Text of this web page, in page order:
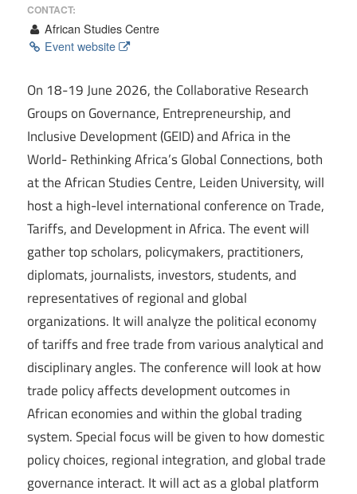
CONTACT:
African Studies Centre
Event website
On 18-19 June 2026, the Collaborative Research
Groups on Governance, Entrepreneurship, and
Inclusive Development (GEID) and Africa in the
World- Rethinking Africa’s Global Connections, both
at the African Studies Centre, Leiden University, will
host a high-level international conference on Trade,
Tariffs, and Development in Africa. The event will
gather top scholars, policymakers, practitioners,
diplomats, journalists, investors, students, and
representatives of regional and global
organizations. It will analyze the political economy
of tariffs and free trade from various analytical and
disciplinary angles. The conference will look at how
trade policy affects development outcomes in
African economies and within the global trading
system. Special focus will be given to how domestic
policy choices, regional integration, and global trade
governance interact. It will act as a global platform